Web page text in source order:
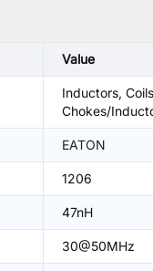
Value
Inductors,
Chokes/
EATON
1206
47nH
30@50MHz